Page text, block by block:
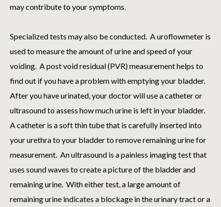
may contribute to your symptoms.
Specialized tests may also be conducted. A uroflowmeter is
used to measure the amount of urine and speed of your
voiding. A post void residual (PVR) measurement helps to
find out if you have a problem with emptying your bladder.
After you have urinated, your doctor will use a catheter or
ultrasound to assess how much urine is left in your bladder.
A catheter is a soft thin tube that is carefully inserted into
your urethra to your bladder to remove remaining urine for
measurement. An ultrasound is a painless imaging test that
uses sound waves to create a picture of the bladder and
remaining urine. With either test, a large amount of
remaining urine indicates a blockage in the urinary tract or a